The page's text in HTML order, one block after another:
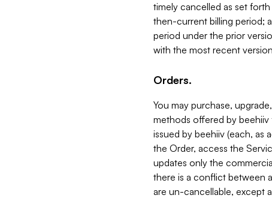
timely cancelled as set
then-current billing period;
period under the prior
with the most recent
Orders.
You may purchase,
methods offered by
issued by beehiiv (each, as
the Order, access the
updates only the
there is a conflict between
are un-cancellable, except